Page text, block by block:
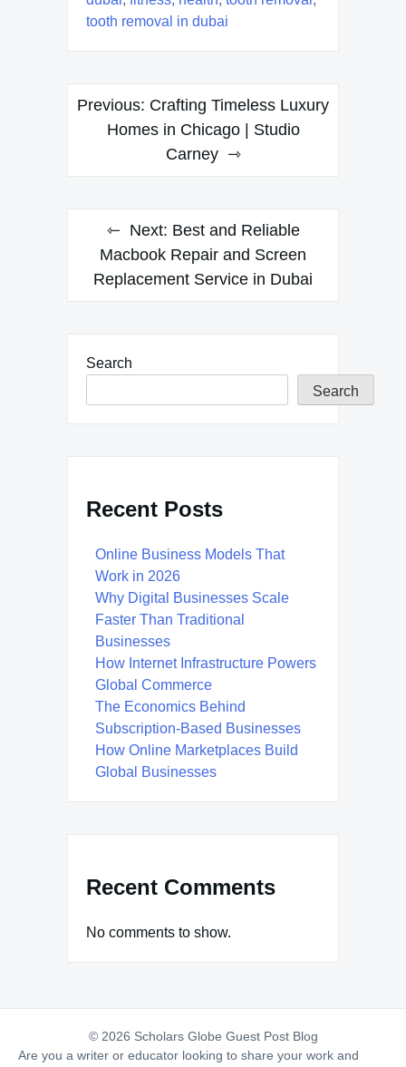
tooth removal in dubai
Post
navigation
Previous: Crafting Timeless Luxury
Homes in Chicago | Studio
Carney
Next: Best and Reliable
Macbook Repair and Screen
Replacement Service in Dubai
Search
Search
Recent Posts
Online Business Models That
Work in 2026
Why Digital Businesses Scale
Faster Than Traditional
Businesses
How Internet Infrastructure Powers
Global Commerce
The Economics Behind
Subscription-Based Businesses
How Online Marketplaces Build
Global Businesses
Recent Comments
No comments to show.
© 2026 Scholars Globe Guest Post Blog
Are you a writer or educator looking to share your work and